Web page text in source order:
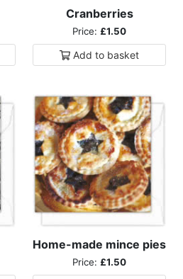
Cranberries
Price: £1.50
Add to basket
Home-made mince pies
Price: £1.50